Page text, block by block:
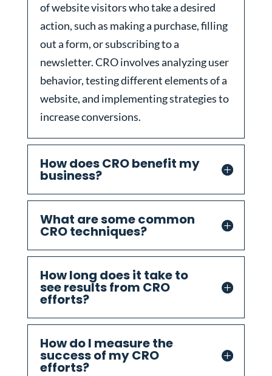
of website visitors who take a desired
action, such as making a purchase, filling
out a form, or subscribing to a
newsletter. CRO involves analyzing user
behavior, testing different elements of a
website, and implementing strategies to
increase conversions.
How does CRO benefit my
business?
What are some common
CRO techniques?
How long does it take to
see results from CRO
efforts?
How do I measure the
success of my CRO
efforts?